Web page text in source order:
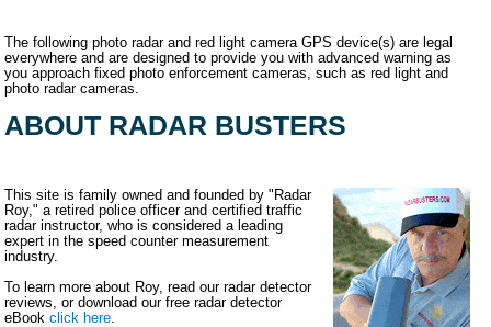
The following photo radar and red light camera GPS device(s) are legal
everywhere and are designed to provide you with advanced warning as
you approach fixed photo enforcement cameras, such as red light and
photo radar cameras.
ABOUT RADAR BUSTERS
This site is family owned and founded by "Radar
Roy," a retired police officer and certified traffic
radar instructor, who is considered a leading
expert in the speed counter measurement
industry.
To learn more about Roy, read our radar detector
reviews, or download our free radar detector
eBook click here